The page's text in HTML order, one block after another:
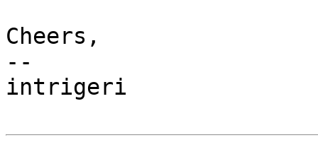
Cheers,
--
intrigeri